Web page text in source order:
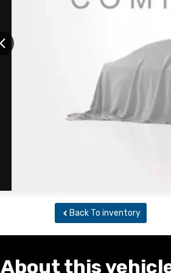
Back To inventory
About this